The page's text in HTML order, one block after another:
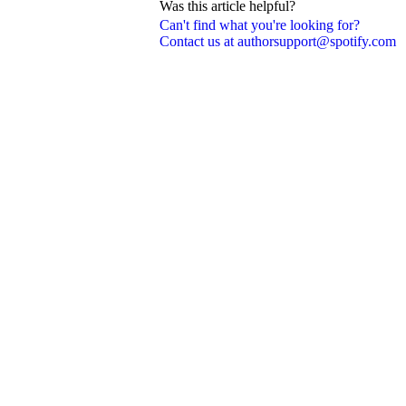
Can't find what you're looking for?
Contact us at authorsupport@spotify.com
Was this article helpful?